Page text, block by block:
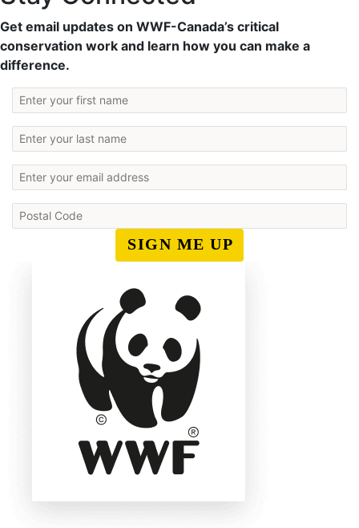
Get email updates on WWF-Canada’s critical
conservation work and learn how you can make a
difference.
SIGN ME UP